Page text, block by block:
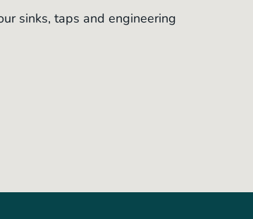
sinks, taps and engineering